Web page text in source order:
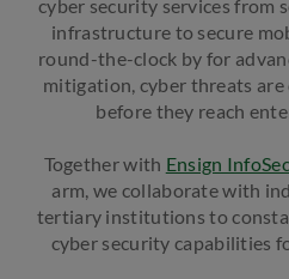
cyber security services from
infrastructure to secure
round-the-clock by for
mitigation, cyber threats
before they reach
Together with Ensign
arm, we collaborate with
tertiary institutions to
cyber security capabilities